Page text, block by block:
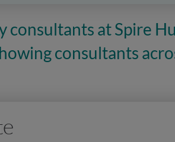
consultants at Spire
consultants